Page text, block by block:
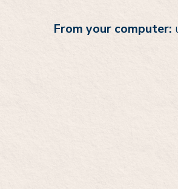
From your computer: